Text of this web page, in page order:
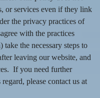
or services even if they link
the privacy practices of
with the practices
the necessary steps to
leaving our website, and
If you need further
please contact us at